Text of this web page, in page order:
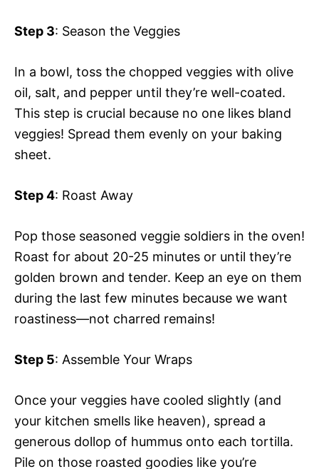
Step 3: Season the Veggies
In a bowl, toss the chopped veggies with olive
oil, salt, and pepper until they’re well-coated.
This step is crucial because no one likes bland
veggies! Spread them evenly on your baking
sheet.
Step 4: Roast Away
Pop those seasoned veggie soldiers in the oven!
Roast for about 20-25 minutes or until they’re
golden brown and tender. Keep an eye on them
during the last few minutes because we want
roastiness—not charred remains!
Step 5: Assemble Your Wraps
Once your veggies have cooled slightly (and
your kitchen smells like heaven), spread a
generous dollop of hummus onto each tortilla.
Pile on those roasted goodies like you’re